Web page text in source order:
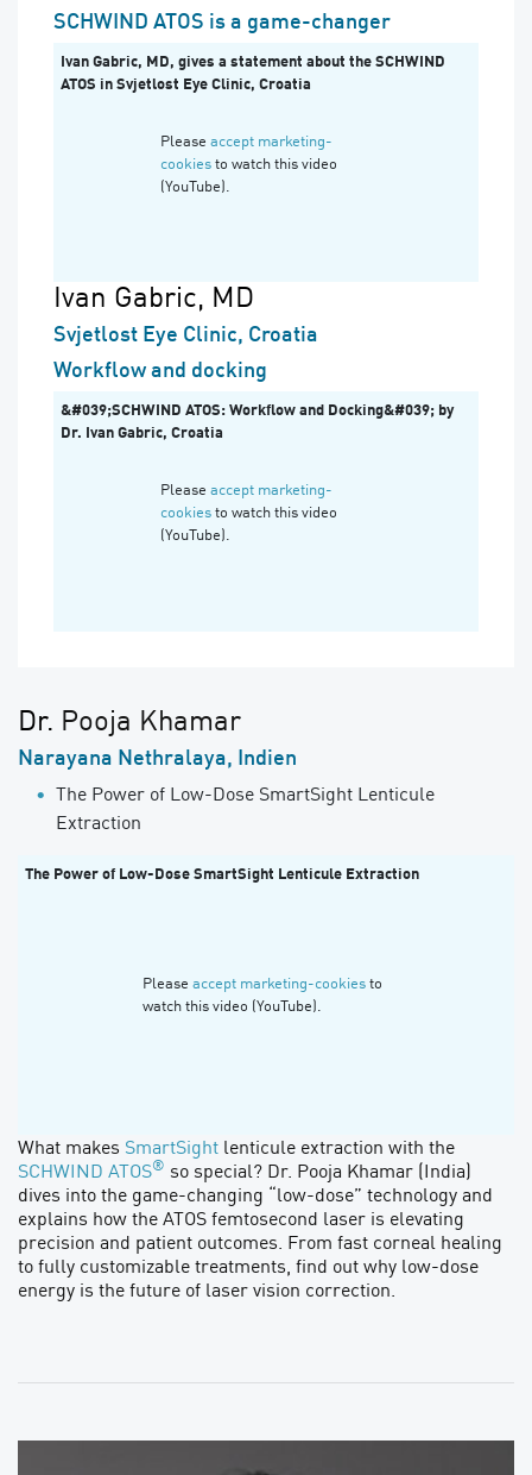
SCHWIND ATOS is a game-changer
Ivan Gabric, MD, gives a statement about the SCHWIND
ATOS in Svjetlost Eye Clinic, Croatia
Please accept marketing-
cookiesto watch this video
(YouTube).
Ivan Gabric, MD
Svjetlost Eye Clinic, Croatia
Workflow and docking
&#039;SCHWIND ATOS: Workflow and Docking&#039; by
Dr. Ivan Gabric, Croatia
Please accept marketing-
cookiesto watch this video
(YouTube).
Dr. Pooja Khamar
Narayana Nethralaya, Indien
The Power of Low-Dose SmartSight Lenticule
Extraction
The Power of Low-Dose SmartSight Lenticule Extraction
Please accept marketing-cookiesto
watch this video (YouTube).
What makes SmartSight lenticule extraction with the
SCHWIND ATOS® so special? Dr. Pooja Khamar (India)
dives into the game-changing “low-dose” technology and
explains how the ATOS femtosecond laser is elevating
precision and patient outcomes. From fast corneal healing
to fully customizable treatments, find out why low-dose
energy is the future of laser vision correction.